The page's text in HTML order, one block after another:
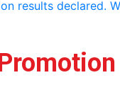
results declared.